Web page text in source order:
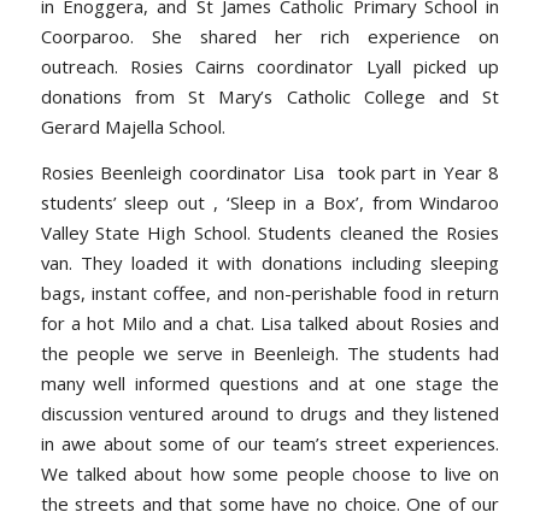
in Enoggera, and St James Catholic Primary School in
Coorparoo. She shared her rich experience on
outreach. Rosies Cairns coordinator Lyall picked up
donations from St Mary’s Catholic College and St
Gerard Majella School.
Rosies Beenleigh coordinator Lisa took part in Year 8
students’ sleep out , ‘Sleep in a Box’, from Windaroo
Valley State High School. Students cleaned the Rosies
van. They loaded it with donations including sleeping
bags, instant coffee, and non-perishable food in return
for a hot Milo and a chat. Lisa talked about Rosies and
the people we serve in Beenleigh. The students had
many well informed questions and at one stage the
discussion ventured around to drugs and they listened
in awe about some of our team’s street experiences.
We talked about how some people choose to live on
the streets and that some have no choice. One of our